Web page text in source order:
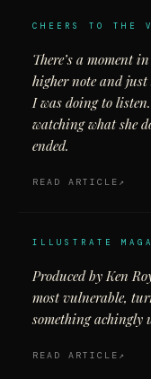
CHEERS TO THE
There’s a moment
higher note and
I was doing to
watching what she
ended.
READ ARTICLE
ILLUSTRATE
Produced by Ken
most vulnerable,
something achingly
READ ARTICLE